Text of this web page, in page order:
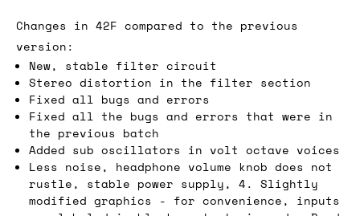
Changes in 42F compared to the previous
version:
New, stable filter circuit
Stereo distortion in the filter section
Fixed all bugs and errors
Fixed all the bugs and errors that were in
the previous batch
Added sub oscillators in volt octave voices
Less noise, headphone volume knob does not
rustle, stable power supply, 4. Slightly
modified graphics - for convenience, inputs